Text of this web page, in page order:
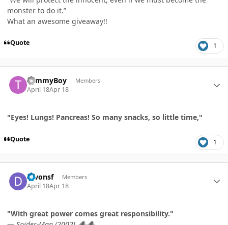
monster to do it.”
What an awesome giveaway!!
Quote 1
TommyBoy Members
April 18Apr 18
"Eyes! Lungs! Pancreas! So many snacks, so little time,"
Quote 1
Dwonsf Members
April 18Apr 18
"With great power comes great responsibility."